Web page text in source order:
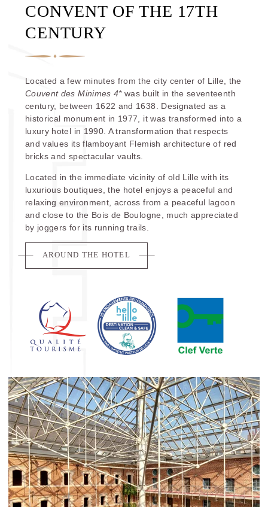
CONVENT OF THE 17TH
CENTURY
Located a few minutes from the city center of Lille, the
Couvent des Minimes 4*was built in the seventeenth
century, between 1622 and 1638. Designated as a
historical monument in 1977, it was transformed into a
luxury hotel in 1990. A transformation that respects
and values its flamboyant Flemish architecture of red
bricks and spectacular vaults.
Located in the immediate vicinity of old Lille with its
luxurious boutiques, the hotel enjoys a peaceful and
relaxing environment, across from a peaceful lagoon
and close to the Bois de Boulogne, much appreciated
by joggers for its running trails.
AROUND THE HOTEL